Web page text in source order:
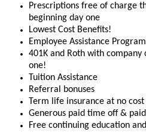
Prescriptions free of charge
beginning day one
Lowest Cost Benefits!
Employee Assistance
401K and Roth with
one!
Tuition Assistance
Referral bonuses
Term life insurance at no
Generous paid time off &
Free continuing education